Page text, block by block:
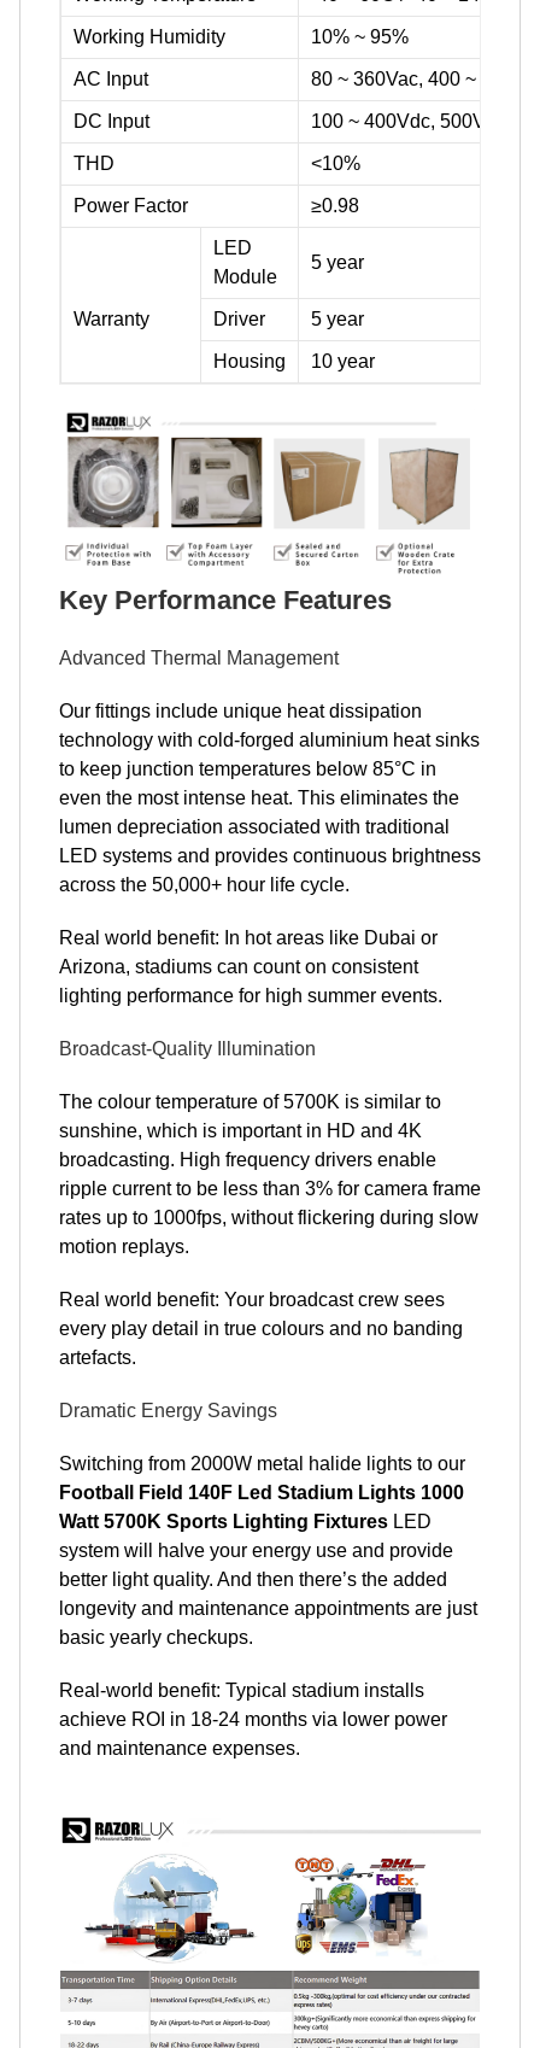
Working Humidity 10% ~ 95%
AC Input 80 ~ 360Vac, 400 ~
DC Input 100 ~ 400Vdc, 500Vdc ~
THD <10%
Power Factor ≥0.98
Warranty
LED
Module
5 year
Driver 5 year
Housing 10 year
Key Performance Features
Advanced Thermal Management
Our fittings include unique heat dissipation
technology with cold-forged aluminium heat sinks
to keep junction temperatures below 85°C in
even the most intense heat. This eliminates the
lumen depreciation associated with traditional
LED systems and provides continuous brightness
across the 50,000+ hour life cycle.
Real world benefit: In hot areas like Dubai or
Arizona, stadiums can count on consistent
lighting performance for high summer events.
Broadcast-Quality Illumination
The colour temperature of 5700K is similar to
sunshine, which is important in HD and 4K
broadcasting. High frequency drivers enable
ripple current to be less than 3% for camera frame
rates up to 1000fps, without flickering during slow
motion replays.
Real world benefit: Your broadcast crew sees
every play detail in true colours and no banding
artefacts.
Dramatic Energy Savings
Switching from 2000W metal halide lights to our
Football Field 140F Led Stadium Lights 1000
Watt 5700K Sports Lighting Fixtures LED
system will halve your energy use and provide
better light quality. And then there’s the added
longevity and maintenance appointments are just
basic yearly checkups.
Real-world benefit: Typical stadium installs
achieve ROI in 18-24 months via lower power
and maintenance expenses.